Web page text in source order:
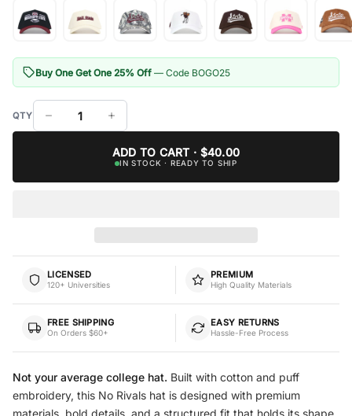
Buy One Get One 25% Off — Code BOGO25
ADD TO CART · $40.00
IN STOCK · READY TO SHIP
LICENSED
120+ Universities
PREMIUM
High Quality Materials
FREE SHIPPING
On Orders $60+
EASY RETURNS
Hassle-Free Process
Not your average college hat. Built with cotton and puff
embroidery, this No Rivals hat is designed with premium
materials, bold details, and a structured fit that holds its shape